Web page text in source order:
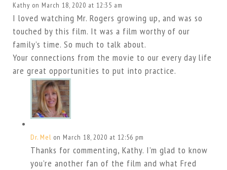
Kathy on March 18, 2020 at 12:35 am
I loved watching Mr. Rogers growing up, and was so
touched by this film. It was a film worthy of our
family’s time. So much to talk about.
Your connections from the movie to our every day life
are great opportunities to put into practice.
Dr. Mel on March 18, 2020 at 12:56 pm
Thanks for commenting, Kathy. I’m glad to know
you’re another fan of the film and what Fred